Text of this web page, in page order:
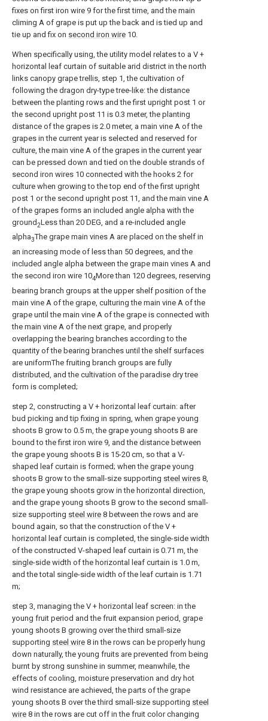
fixes on first iron wire 9 for the first time, and the main
climing A of grape is put up the back and is tied up and
tie up and fix on second iron wire 10.
When specifically using, the utility model relates to a V +
horizontal leaf curtain of suitable arid district in the north
links canopy grape trellis, step 1, the cultivation of
following the dragon dry-type tree-like: the distance
between the planting rows and the first upright post 1 or
the second upright post 11 is 0.3 meter, the planting
distance of the grapes is 2.0 meter, a main vine A of the
grapes in the current year is selected and reserved for
culture, the main vine A of the grapes in the current year
can be pressed down and tied on the double strands of
second iron wires 10 connected with the hooks 2 for
culture when growing to the top end of the first upright
post 1 or the second upright post 11, and the main vine A
of the grapes forms an included angle alpha with the
ground2Less than 20 DEG, and a re-included angle
alpha3The grape main vines A are placed on the shelf in
an increasing mode of less than 50 degrees, and the
included angle alpha between the grape main vines A and
the second iron wire 104More than 120 degrees, reserving
bearing branch groups at the upper shelf position of the
main vine A of the grape, culturing the main vine A of the
grape until the main vine A of the grape is connected with
the main vine A of the next grape, and properly
overlapping the bearing branches according to the
quantity of the bearing branches until the shelf surfaces
are uniformThe fruiting branch groups are fully
distributed, and the cultivation of the paradise dry tree
form is completed;
step 2, constructing a V + horizontal leaf curtain: after
bud picking and tip fixing in spring, when grape young
shoots B grow to 0.5 m, the grape young shoots B are
bound to the first iron wire 9, and the distance between
the grape young shoots B is 15-20 cm, so that a V-
shaped leaf curtain is formed; when the grape young
shoots B grow to the small-size supporting steel wires 8,
the grape young shoots grow in the horizontal direction,
and the grape young shoots B grow to the second small-
size supporting steel wire 8 between the rows and are
bound again, so that the construction of the V +
horizontal leaf curtain is completed, the single-side width
of the constructed V-shaped leaf curtain is 0.71 m, the
single-side width of the horizontal leaf curtain is 1.0 m,
and the total single-side width of the leaf curtain is 1.71
m;
step 3, managing the V + horizontal leaf screen: in the
young fruit period and the fruit expansion period, grape
young shoots B growing over the third small-size
supporting steel wire 8 in the rows can be properly hung
down naturally, the young fruits are prevented from being
burnt by strong sunshine in summer, meanwhile, the
effects of cooling, moisture preservation and dry hot
wind resistance are achieved, the parts of the grape
young shoots B over the third small-size supporting steel
wire 8 in the rows are cut off in the fruit color changing